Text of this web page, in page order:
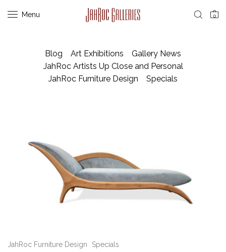
Menu 0
Blog Art Exhibitions
Gallery News
JahRoc Artists Up Close and Personal
JahRoc Furniture Design
Specials
JahRoc Furniture Design Specials